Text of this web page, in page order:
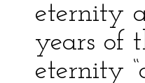
eternity
years of
eternity